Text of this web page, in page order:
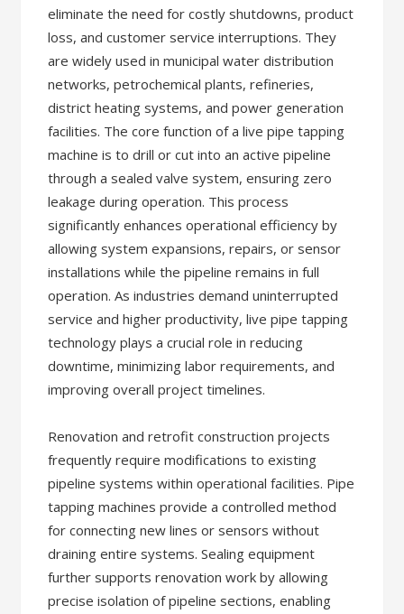
eliminate the need for costly shutdowns, product
loss, and customer service interruptions. They
are widely used in municipal water distribution
networks, petrochemical plants, refineries,
district heating systems, and power generation
facilities. The core function of a live pipe tapping
machine is to drill or cut into an active pipeline
through a sealed valve system, ensuring zero
leakage during operation. This process
significantly enhances operational efficiency by
allowing system expansions, repairs, or sensor
installations while the pipeline remains in full
operation. As industries demand uninterrupted
service and higher productivity, live pipe tapping
technology plays a crucial role in reducing
downtime, minimizing labor requirements, and
improving overall project timelines.
Renovation and retrofit construction projects
frequently require modifications to existing
pipeline systems within operational facilities. Pipe
tapping machines provide a controlled method
for connecting new lines or sensors without
draining entire systems. Sealing equipment
further supports renovation work by allowing
precise isolation of pipeline sections, enabling